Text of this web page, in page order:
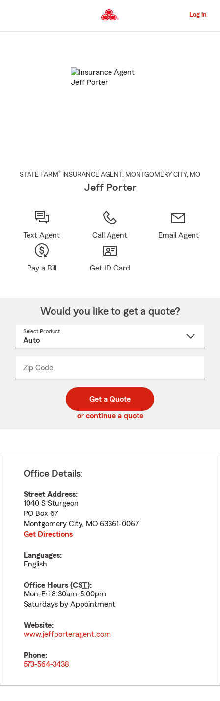
to
Content
Log in
STATE FARM® INSURANCE AGENT , MONTGOMERY CITY, MO
Jeff Porter
Text Agent Call Agent Email Agent
Pay a Bill Get ID Card
Would you like to get a quote?
Select Product
Zip Code
code
_____
Get a Quote
or continue a quote
Office Details:
Street Address:
1040 S Sturgeon
PO Box 67
Montgomery City, MO 63361-0067
Get Directions
Languages:
English
Office Hours (CST):
Mon-Fri 8:30am-5:00pm
Saturdays by Appointment
Website:
www.jeffporteragent.com
Phone:
573-564-3438